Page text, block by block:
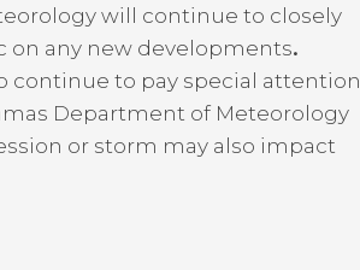
will continue to closely
any new developments.
continue to pay special attention
Department of Meteorology
or storm may also impact